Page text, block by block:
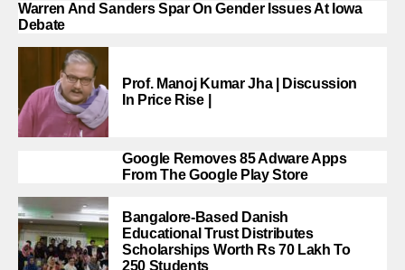
Warren And Sanders Spar On Gender Issues At Iowa
Debate
Prof. Manoj Kumar Jha | Discussion
In Price Rise |
Google Removes 85 Adware Apps
From The Google Play Store
Bangalore-Based Danish
Educational Trust Distributes
Scholarships Worth Rs 70 Lakh To
250 Students